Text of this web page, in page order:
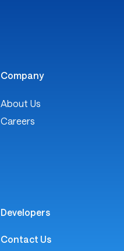
Company
About Us
Careers
Developers
Contact Us